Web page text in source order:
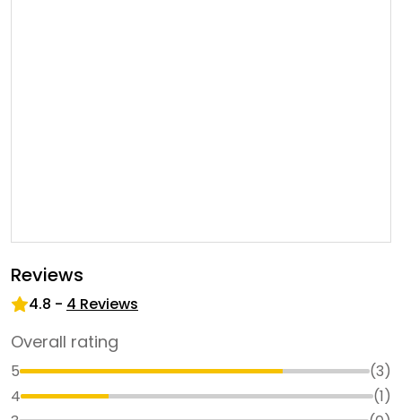
Reviews
4.8 - 4 Reviews
Overall rating
5 (3)
4
(1)